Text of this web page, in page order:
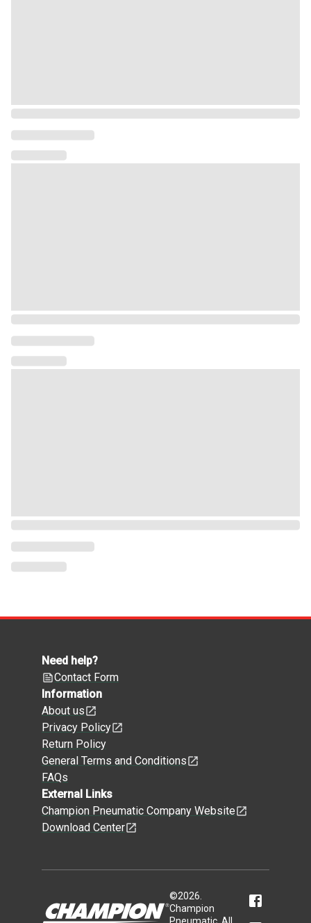
Need help?
Contact Form
Information
About us
Privacy Policy
Return Policy
General Terms and Conditions
FAQs
External Links
Champion Pneumatic Company Website
Download Center
©2026
Champion